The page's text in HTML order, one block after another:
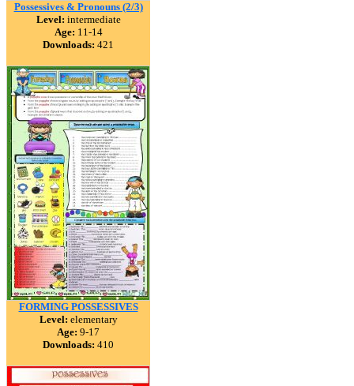
Possessives & Pronouns (2/3)
Level: intermediate
Age: 11-14
Downloads: 421
FORMING POSSESSIVES
Level: elementary
Age: 9-17
Downloads: 410